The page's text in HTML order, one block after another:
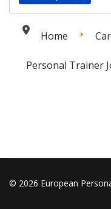
Home
Personal Trainer
© 2026 European